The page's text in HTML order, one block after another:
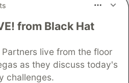
Custom AI Agents,
Workflow Automation for
from Black Hat
Partners live from the floor
as they discuss today's
challenges.